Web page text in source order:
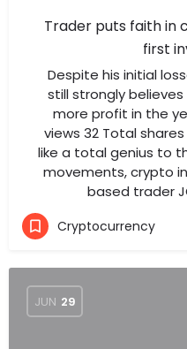
Trader puts faith in
first
Despite his initial
still strongly
more profit in the
views 32 Total
like a total genius to
movements, crypto
based trader
Cryptocurrency
JUN 29